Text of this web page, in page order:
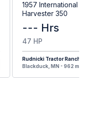
1957 International
Harvester 350
--- Hrs
47 HP
Rudnicki Tractor Ranch
Blackduck, MN - 962 mi